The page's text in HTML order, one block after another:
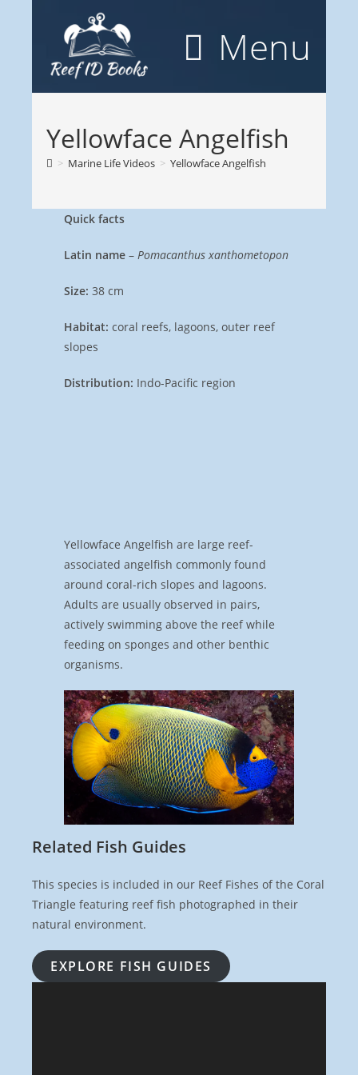
content
Menu
Yellowface Angelfish
> Marine Life Videos > Yellowface Angelfish
Quick facts
Latin name – Pomacanthus xanthometopon
Size: 38 cm
Habitat: coral reefs, lagoons, outer reef
slopes
Distribution: Indo-Pacific region
Yellowface Angelfish are large reef-
associated angelfish commonly found
around coral-rich slopes and lagoons.
Adults are usually observed in pairs,
actively swimming above the reef while
feeding on sponges and other benthic
organisms.
Related Fish Guides
This species is included in our Reef Fishes of the Coral
Triangle featuring reef fish photographed in their
natural environment.
EXPLORE FISH GUIDES